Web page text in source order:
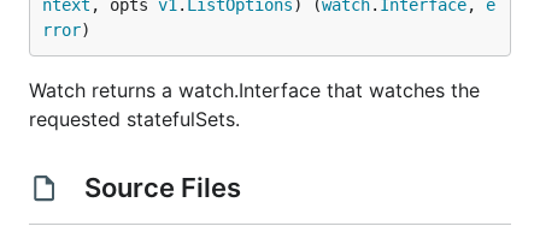
ntext , opts v1 . ListOptions) (watch. Interface, e
rror)
Watch returns a watch.Interface that watches the
requested statefulSets.
Source Files